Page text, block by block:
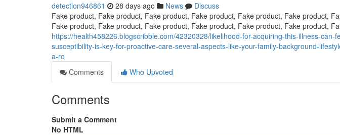
detection946861 28 days ago News
Discuss
Fake product, Fake product, Fake product, Fake product, Fake product, Fake product,
Fake product, Fake product, Fake product, Fake product, Fake product, Fake product,
https://health458226.blogscribble.com/42320328/likelihood-for-acquiring-this-illness-
susceptibility-is-key-for-proactive-care-several-aspects-like-your-family-background-
a-ro
Comments
Who Upvoted
Comments
Submit a Comment
No HTML